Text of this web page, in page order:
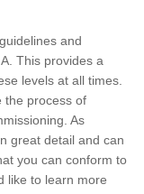
and
This provides a
levels at all times.
the process of
As
great detail and can
you can conform to
like to learn more